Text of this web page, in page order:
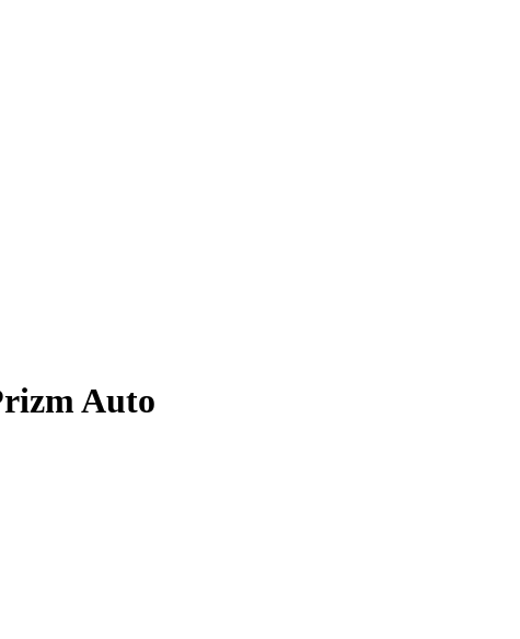
Auto